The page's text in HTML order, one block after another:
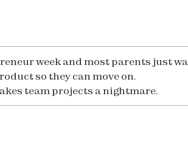
week and most parents just
so they can move on.
team projects a nightmare.